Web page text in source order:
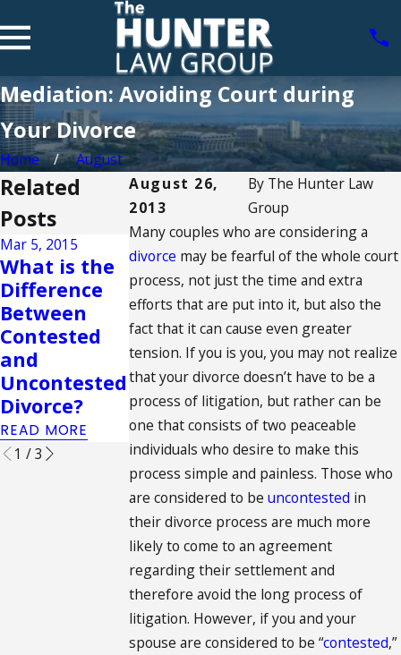
Mediation: Avoiding Court during
Your Divorce
Home
August
August 26,
2013
By The Hunter Law
Group
Many couples who are considering a
divorce may be fearful of the whole court
process, not just the time and extra
efforts that are put into it, but also the
fact that it can cause even greater
tension. If you is you, you may not realize
that your divorce doesn’t have to be a
process of litigation, but rather can be
one that consists of two peaceable
individuals who desire to make this
process simple and painless. Those who
are considered to beuncontested in
their divorce process are much more
likely to come to an agreement
regarding their settlement and
therefore avoid the long process of
litigation. However, if you and your
spouse are considered to be “contested,”
Related
Posts
Mar 5, 2015
What is the
Difference
Between
Contested
and
Uncontested
Divorce?
READ MORE
Sep 2, 2014
Understandi
ng The Best
Interest of
the Child
READ MORE
Aug 25, 2014
Can Your
Divorce
Affect Your
Credit?
READ MORE
1 /3